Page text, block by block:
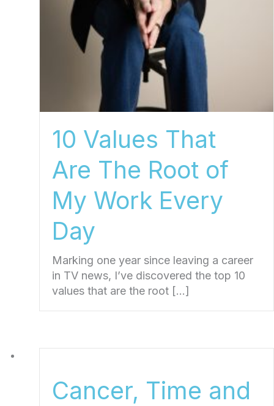
10 Values That
Are The Root of
My Work Every
Day
Marking one year since leaving a career
in TV news, I’ve discovered the top 10
values that are the root […]
Cancer, Time and